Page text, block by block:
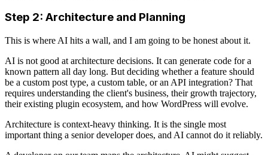
Step 2: Architecture and Planning
This is where AI hits a wall, and I am going to be honest about it.
AI is not good at architecture decisions. It can generate code for a
known pattern all day long. But deciding whether a feature should
be a custom post type, a custom table, or an API integration? That
requires understanding the client's business, their growth trajectory,
their existing plugin ecosystem, and how WordPress will evolve.
Architecture is context-heavy thinking. It is the single most
important thing a senior developer does, and AI cannot do it reliably.